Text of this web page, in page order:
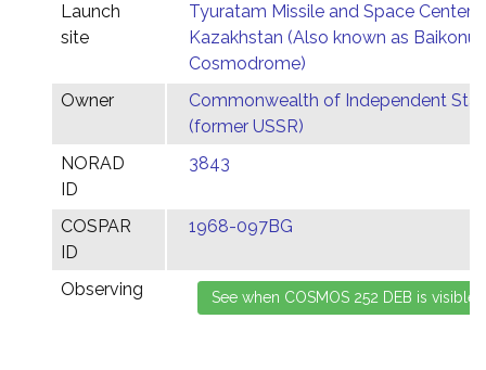
Launch
site
Tyuratam Missile and Space Center,
Kazakhstan (Also known as Baikonur
Cosmodrome)
Owner
Commonwealth of Independent
(former USSR)
NORAD
ID
3843
COSPAR
ID
1968-097BG
Observing